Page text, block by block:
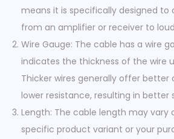
means it is specifically designed to
from an amplifier or receiver to
Wire Gauge: The cable has a wire
indicates the thickness of the wire
Thicker wires generally offer
lower resistance, resulting in better
Length: The cable length may vary
specific product variant or your